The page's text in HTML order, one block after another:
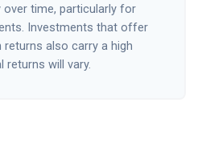
time, particularly for
Investments that offer
also carry a high
returns will vary.